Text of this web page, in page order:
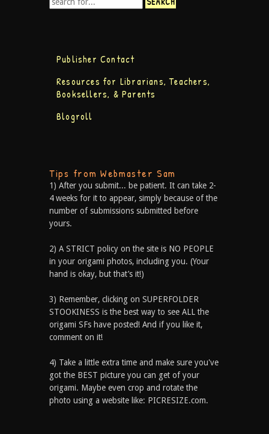
Publisher Contact
Resources for Librarians, Teachers,
Booksellers, & Parents
Blogroll
Tips from Webmaster Sam
1) After you submit... be patient. It can take 2-
4 weeks for it to appear, simply because of the
number of submissions submitted before
yours.
2) A STRICT policy on the site is NO PEOPLE
in your origami photos, including you. (Your
hand is okay, but that’s it!)
3) Remember, clicking on SUPERFOLDER
STOOKINESS is the best way to see ALL the
origami SFs have posted! And if you like it,
comment on it!
4) Take a little extra time and make sure you've
got the BEST picture you can get of your
origami. Maybe even crop and rotate the
photo using a website like: PICRESIZE.com.